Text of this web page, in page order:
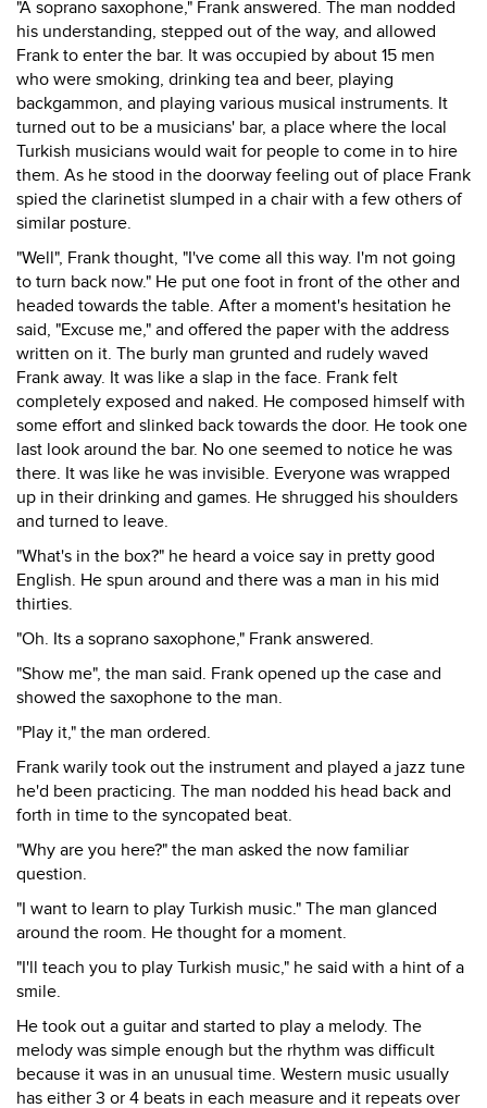
"A soprano saxophone," Frank answered. The man nodded
his understanding, stepped out of the way, and allowed
Frank to enter the bar. It was occupied by about 15 men
who were smoking, drinking tea and beer, playing
backgammon, and playing various musical instruments. It
turned out to be a musicians' bar, a place where the local
Turkish musicians would wait for people to come in to hire
them. As he stood in the doorway feeling out of place Frank
spied the clarinetist slumped in a chair with a few others of
similar posture.
"Well", Frank thought, "I've come all this way. I'm not going
to turn back now." He put one foot in front of the other and
headed towards the table. After a moment's hesitation he
said, "Excuse me," and offered the paper with the address
written on it. The burly man grunted and rudely waved
Frank away. It was like a slap in the face. Frank felt
completely exposed and naked. He composed himself with
some effort and slinked back towards the door. He took one
last look around the bar. No one seemed to notice he was
there. It was like he was invisible. Everyone was wrapped
up in their drinking and games. He shrugged his shoulders
and turned to leave.
"What's in the box?" he heard a voice say in pretty good
English. He spun around and there was a man in his mid
thirties.
"Oh. Its a soprano saxophone," Frank answered.
"Show me", the man said. Frank opened up the case and
showed the saxophone to the man.
"Play it," the man ordered.
Frank warily took out the instrument and played a jazz tune
he'd been practicing. The man nodded his head back and
forth in time to the syncopated beat.
"Why are you here?" the man asked the now familiar
question.
"I want to learn to play Turkish music." The man glanced
around the room. He thought for a moment.
"I'll teach you to play Turkish music," he said with a hint of a
smile.
He took out a guitar and started to play a melody. The
melody was simple enough but the rhythm was difficult
because it was in an unusual time. Western music usually
has either 3 or 4 beats in each measure and it repeats over